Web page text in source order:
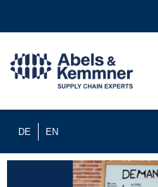
DE EN